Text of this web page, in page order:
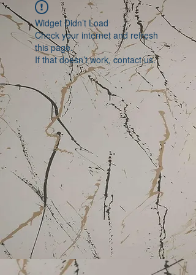
Widget Didn’t Load
Check your internet and refresh
this page.
If that doesn’t work, contact us.